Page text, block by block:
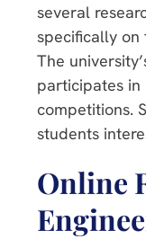
several
specifically on
The
participates in
competitions.
students
Online